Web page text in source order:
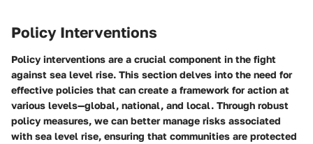
Policy Interventions
Policy interventions are a crucial component in the fight
against sea level rise. This section delves into the need for
effective policies that can create a framework for action at
various levels—global, national, and local. Through robust
policy measures, we can better manage risks associated
with sea level rise, ensuring that communities are protected